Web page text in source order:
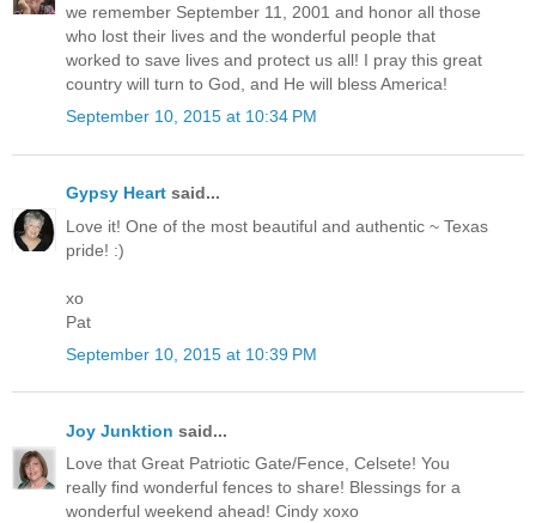
we remember September 11, 2001 and honor all those
who lost their lives and the wonderful people that
worked to save lives and protect us all! I pray this great
country will turn to God, and He will bless America!
September 10, 2015 at 10:34 PM
Gypsy Heart said...
Love it! One of the most beautiful and authentic ~ Texas
pride! :)
xo
Pat
September 10, 2015 at 10:39 PM
Joy Junktion said...
Love that Great Patriotic Gate/Fence, Celsete! You
really find wonderful fences to share! Blessings for a
wonderful weekend ahead! Cindy xoxo